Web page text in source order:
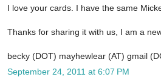
I love your cards. I have the same
Thanks for sharing it with us, I am a
becky (DOT) mayhewlear (AT) gmail
September 24, 2011 at 6:07 PM